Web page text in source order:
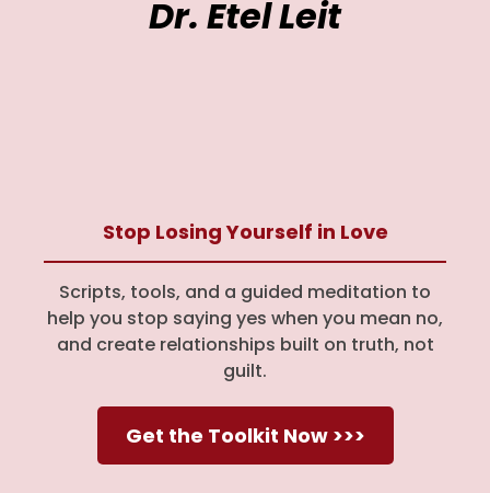
Dr. Etel Leit
Stop Losing Yourself in Love
Scripts, tools, and a guided meditation to
help you stop saying yes when you mean no,
and create relationships built on truth, not
guilt.
Get the Toolkit Now >>>